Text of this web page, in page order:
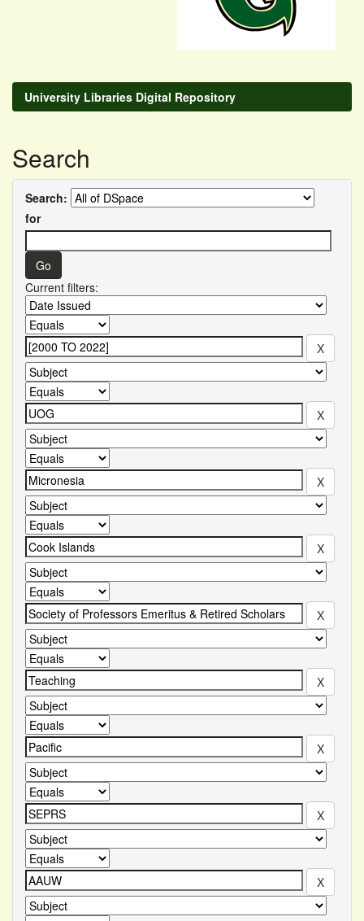
University Libraries Digital Repository
Search
Search:
for
Current filters: